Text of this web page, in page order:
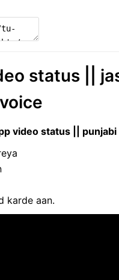
status ||
video status ||
karde aan.